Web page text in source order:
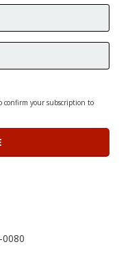
confirm your subscription to